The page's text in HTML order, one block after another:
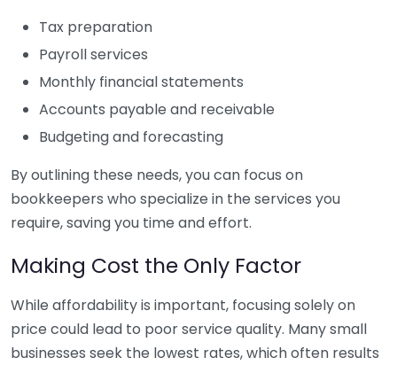
Tax preparation
Payroll services
Monthly financial statements
Accounts payable and receivable
Budgeting and forecasting
By outlining these needs, you can focus on
bookkeepers who specialize in the services you
require, saving you time and effort.
Making Cost the Only Factor
While affordability is important, focusing solely on
price could lead to poor service quality. Many small
businesses seek the lowest rates, which often results